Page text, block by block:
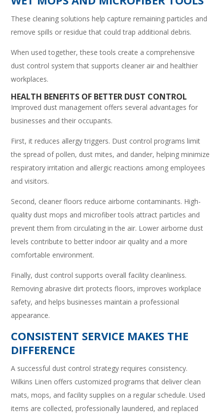
These cleaning solutions help capture remaining particles and
remove spills or residue that could trap additional debris.
When used together, these tools create a comprehensive
dust control system that supports cleaner air and healthier
workplaces.
HEALTH BENEFITS OF BETTER DUST CONTROL
Improved dust management offers several advantages for
businesses and their occupants.
First, it reduces allergy triggers. Dust control programs limit
the spread of pollen, dust mites, and dander, helping minimize
respiratory irritation and allergic reactions among employees
and visitors.
Second, cleaner floors reduce airborne contaminants. High-
quality dust mops and microfiber tools attract particles and
prevent them from circulating in the air. Lower airborne dust
levels contribute to better indoor air quality and a more
comfortable environment.
Finally, dust control supports overall facility cleanliness.
Removing abrasive dirt protects floors, improves workplace
safety, and helps businesses maintain a professional
appearance.
CONSISTENT SERVICE MAKES THE
DIFFERENCE
A successful dust control strategy requires consistency.
Wilkins Linen offers customized programs that deliver clean
mats, mops, and facility supplies on a regular schedule. Used
items are collected, professionally laundered, and replaced